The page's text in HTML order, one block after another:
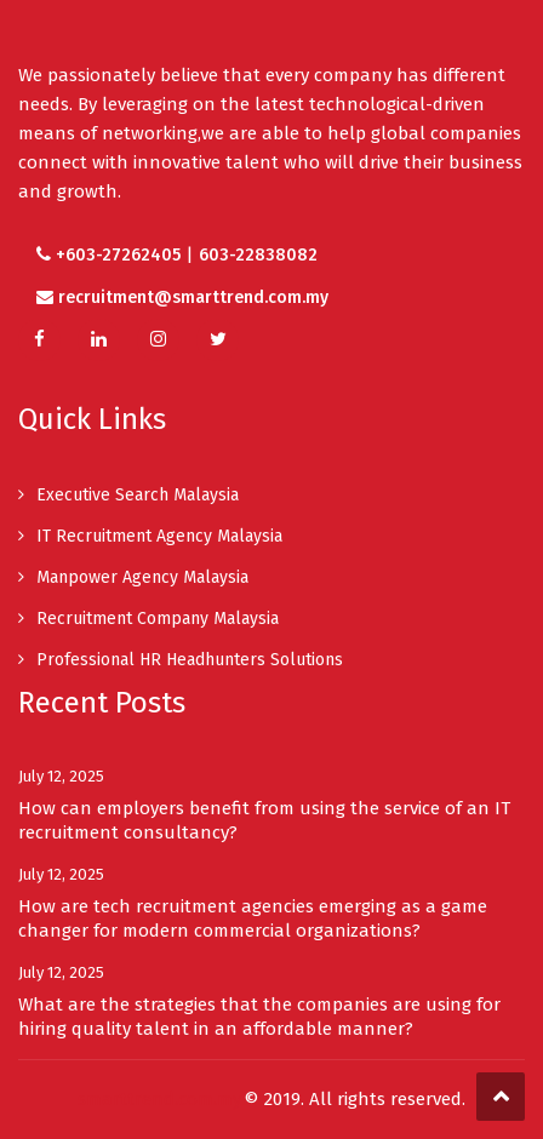
We passionately believe that every company has different
needs. By leveraging on the latest technological-driven
means of networking,we are able to help global companies
connect with innovative talent who will drive their business
and growth.
+603-27262405 | 603-22838082
recruitment@smarttrend.com.my
Quick Links
Executive Search Malaysia
IT Recruitment Agency Malaysia
Manpower Agency Malaysia
Recruitment Company Malaysia
Professional HR Headhunters Solutions
Recent Posts
July 12, 2025
How can employers benefit from using the service of an IT
recruitment consultancy?
July 12, 2025
How are tech recruitment agencies emerging as a game
changer for modern commercial organizations?
July 12, 2025
What are the strategies that the companies are using for
hiring quality talent in an affordable manner?
© 2019. All rights reserved.